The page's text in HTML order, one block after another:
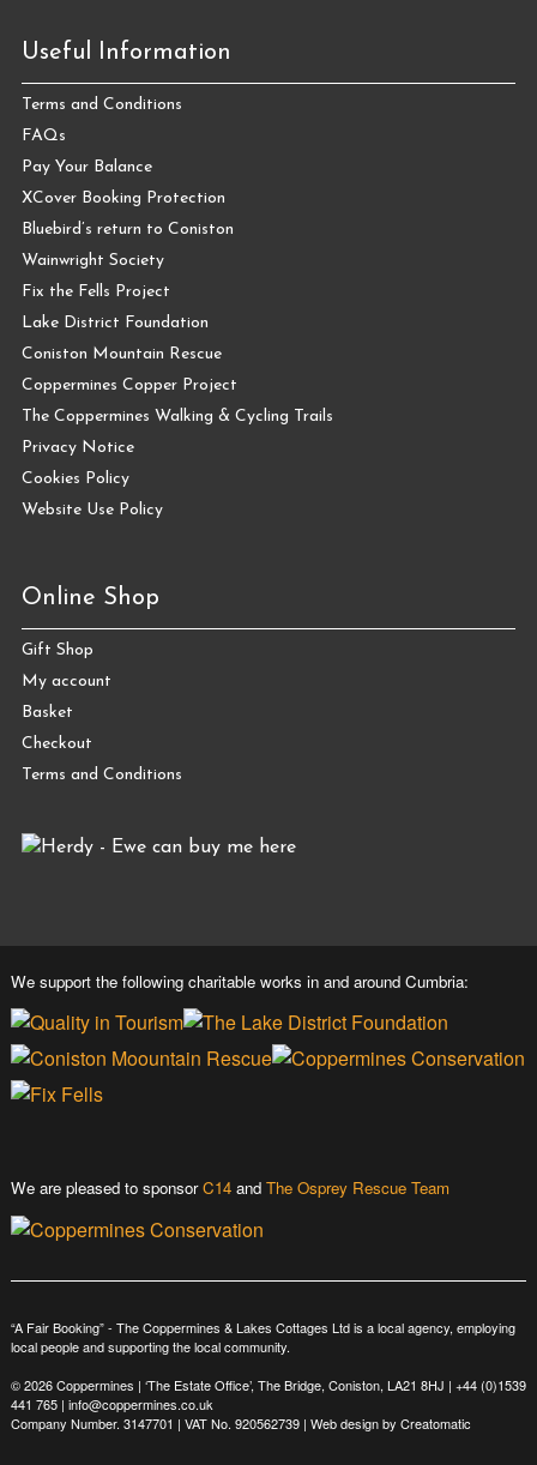
Useful Information
Terms and Conditions
FAQs
Pay Your Balance
XCover Booking Protection
Bluebird’s return to Coniston
Wainwright Society
Fix the Fells Project
Lake District Foundation
Coniston Mountain Rescue
Coppermines Copper Project
The Coppermines Walking & Cycling Trails
Privacy Notice
Cookies Policy
Website Use Policy
Online Shop
Gift Shop
My account
Basket
Checkout
Terms and Conditions
We support the following charitable works in and around Cumbria:
We are pleased to sponsorC14and The Osprey Rescue Team
“A Fair Booking” - The Coppermines & Lakes Cottages Ltd is a local agency, employing
local people and supporting the local community.
© 2026 Coppermines | ‘The Estate Office’, The Bridge, Coniston, LA21 8HJ | +44 (0)1539
441 765| info@coppermines.co.uk
Company Number. 3147701 | VAT No. 920562739 | Web design by Creatomatic